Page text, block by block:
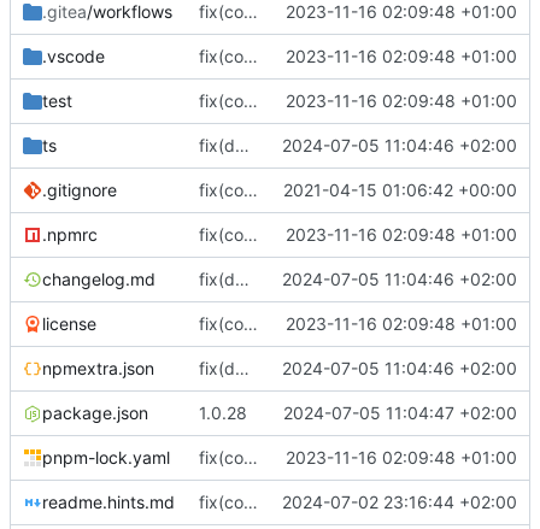
.gitea/workflows fix(core): update 2023-11-16 02:09:48 +01:00
.vscode fix(core): update 2023-11-16 02:09:48 +01:00
test fix(core): update 2023-11-16 02:09:48 +01:00
ts fix(documentation): Updated documentation in readme.md 2024-07-05 11:04:46 +02:00
.gitignore fix(core): update 2021-04-15 01:06:42 +00:00
.npmrc fix(core): update 2023-11-16 02:09:48 +01:00
changelog.md fix(documentation): Updated documentation in readme.md 2024-07-05 11:04:46 +02:00
license fix(core): update 2023-11-16 02:09:48 +01:00
npmextra.json fix(documentation): Updated documentation in readme.md 2024-07-05 11:04:46 +02:00
package.json 1.0.28 2024-07-05 11:04:47 +02:00
pnpm-lock.yaml fix(core): update 2023-11-16 02:09:48 +01:00
readme.hints.md fix(core): Update package.json dependencies and metadata 2024-07-02 23:16:44 +02:00